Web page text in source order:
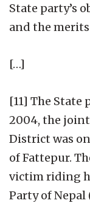
State party’s
and the merits
[…]
[11] The State
2004, the
District was
of Fattepur.
victim riding
Party of